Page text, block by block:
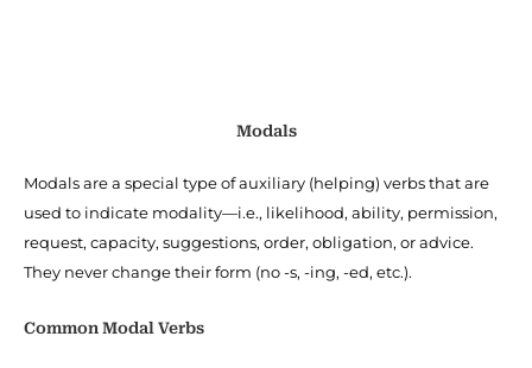
Modals
Modals are a special type of auxiliary (helping) verbs that are
used to indicate modality—i.e., likelihood, ability, permission,
request, capacity, suggestions, order, obligation, or advice.
They never change their form (no -s, -ing, -ed, etc.).
Common Modal Verbs